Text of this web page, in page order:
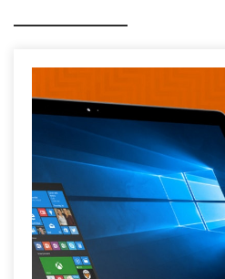
Legal